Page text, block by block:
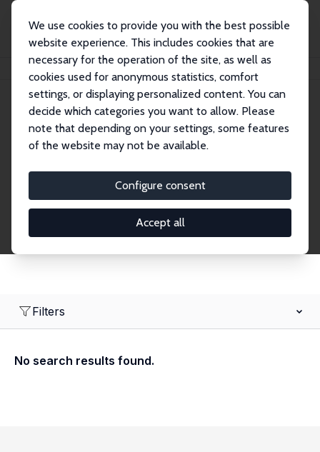
We use cookies to provide you with the best possible
website experience. This includes cookies that are
necessary for the operation of the site, as well as
cookies used for anonymous statistics, comfort
settings, or displaying personalized content. You can
decide which categories you want to allow. Please
note that depending on your settings, some features
of the website may not be available.
Configure consent
Accept all
Search
Research Affiliates
Research Affiliates.
Filters
No search results found.